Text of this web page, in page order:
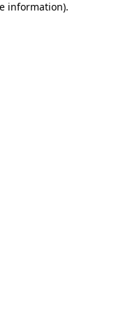
information).